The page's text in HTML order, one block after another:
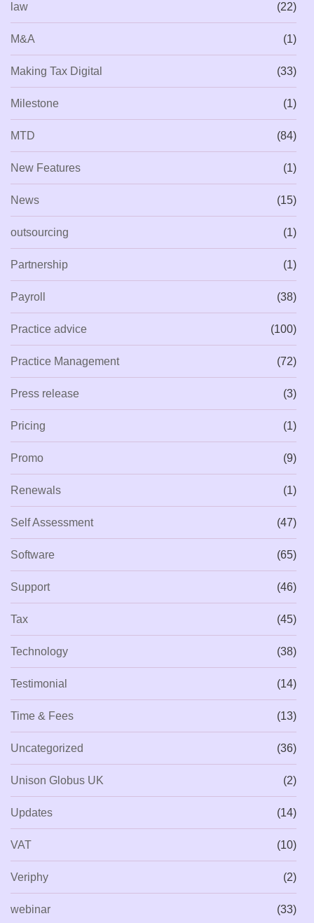
law (22)
M&A (1)
Making Tax Digital (33)
Milestone (1)
MTD (84)
New Features (1)
News (15)
outsourcing (1)
Partnership (1)
Payroll (38)
Practice advice (100)
Practice Management (72)
Press release (3)
Pricing (1)
Promo (9)
Renewals (1)
Self Assessment (47)
Software (65)
Support (46)
Tax (45)
Technology (38)
Testimonial (14)
Time & Fees (13)
Uncategorized (36)
Unison Globus UK (2)
Updates (14)
VAT (10)
Veriphy (2)
webinar (33)